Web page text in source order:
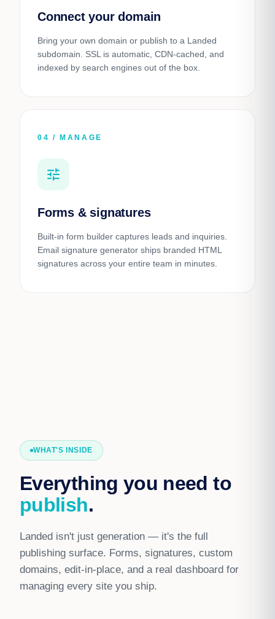
Connect your domain
Bring your own domain or publish to a Landed
subdomain. SSL is automatic, CDN-cached, and
indexed by search engines out of the box.
04 / MANAGE
tune
Forms & signatures
Built-in form builder captures leads and inquiries.
Email signature generator ships branded HTML
signatures across your entire team in minutes.
WHAT'S INSIDE
Everything you need to
publish.
Landed isn't just generation — it's the full
publishing surface. Forms, signatures, custom
domains, edit-in-place, and a real dashboard for
managing every site you ship.